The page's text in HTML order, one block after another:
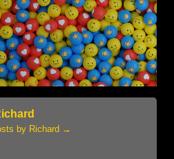
by Richard →